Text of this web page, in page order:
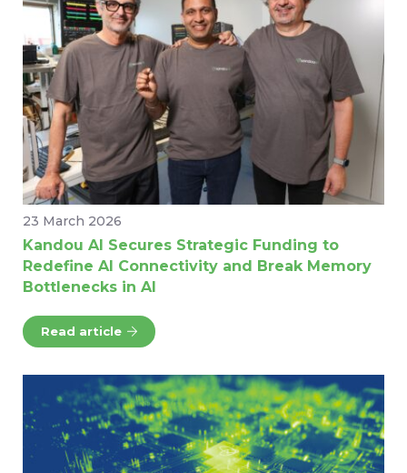
23 March 2026
Kandou AI Secures Strategic Funding to
Redefine AI Connectivity and Break Memory
Bottlenecks in AI
Read article